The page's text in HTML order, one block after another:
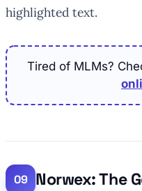
highlighted text.
Tired of MLMs?
Norwex: The